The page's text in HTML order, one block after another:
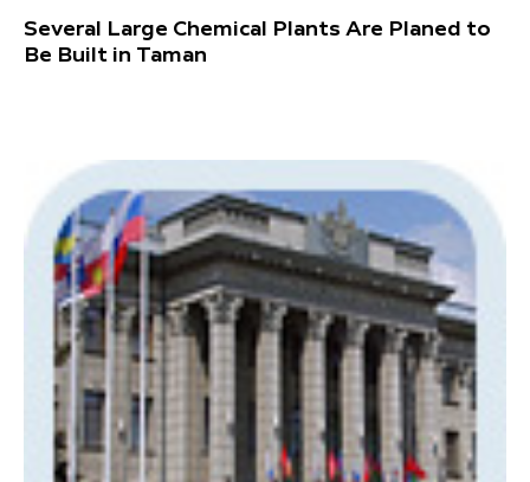
Several Large Chemical Plants Are Planed to
Be Built in Taman